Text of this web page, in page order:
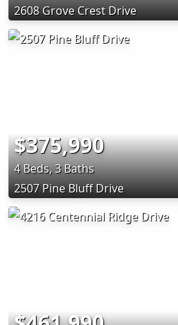
2608 Grove Crest Drive
$375,990
4 Beds, 3 Baths
2507 Pine Bluff Drive